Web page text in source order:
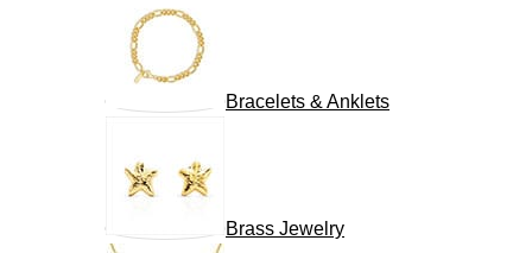
Bracelets & Anklets
Brass Jewelry